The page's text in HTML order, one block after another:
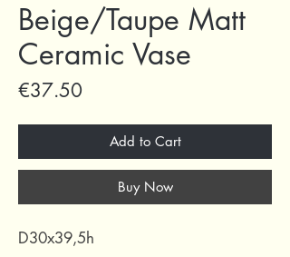
Beige/Taupe Matt
Ceramic Vase
€37.50
Add to Cart
Buy Now
D30x39,5h